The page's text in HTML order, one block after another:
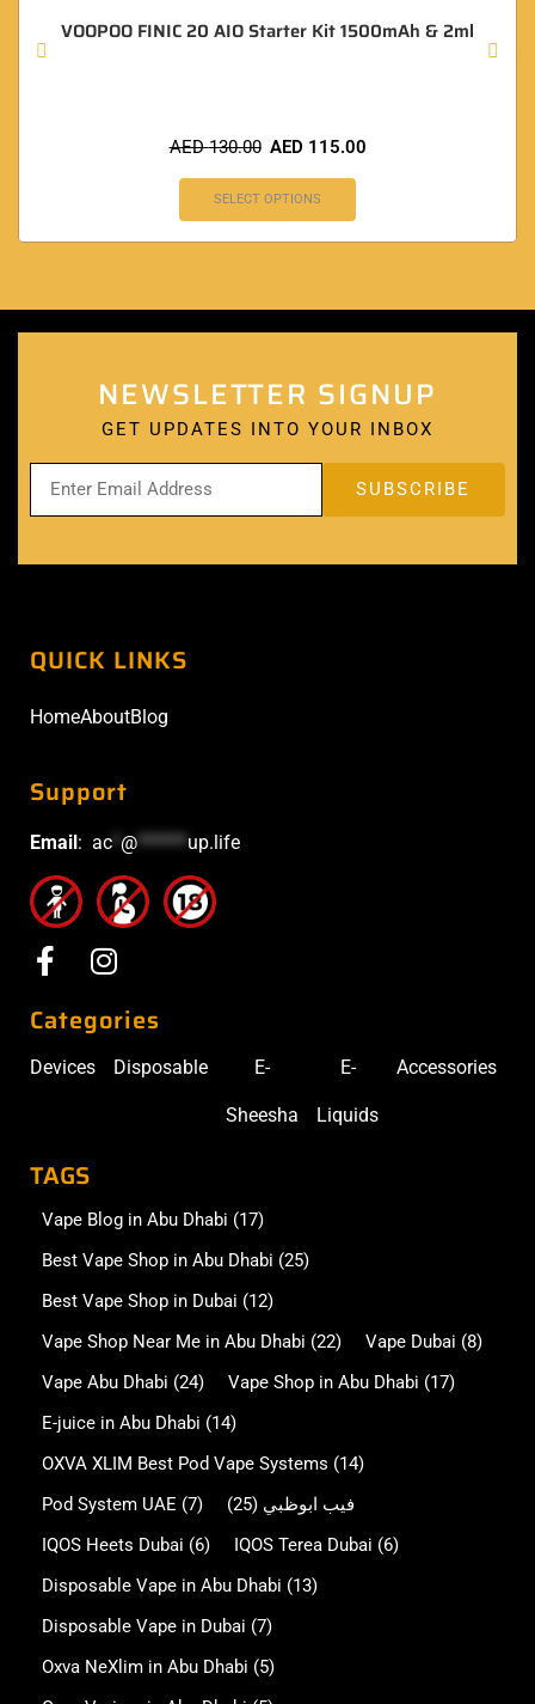
VOOPOO FINIC 20 AIO Starter Kit 1500mAh & 2ml
AED130.00 AED 115.00
SELECT OPTIONS
NEWSLETTER SIGNUP
GET UPDATES INTO YOUR INBOX
QUICK LINKS
HomeAboutBlog
Support
Email: ac @****** up.life
Categories
Devices Disposable E-
Sheesha
E-
Liquids
Accessories
TAGS
Vape Blog in Abu Dhabi (17)
Best Vape Shop in Abu Dhabi (25)
Best Vape Shop in Dubai (12)
Vape Shop Near Me in Abu Dhabi (22) Vape Dubai (8)
Vape Abu Dhabi (24) Vape Shop in Abu Dhabi (17)
E-juice in Abu Dhabi (14)
OXVA XLIM Best Pod Vape Systems (14)
Pod System UAE (7) فيب ابوظبي (25)
IQOS Heets Dubai (6) IQOS Terea Dubai (6)
Disposable Vape in Abu Dhabi (13)
Disposable Vape in Dubai (7)
Oxva NeXlim in Abu Dhabi (5)